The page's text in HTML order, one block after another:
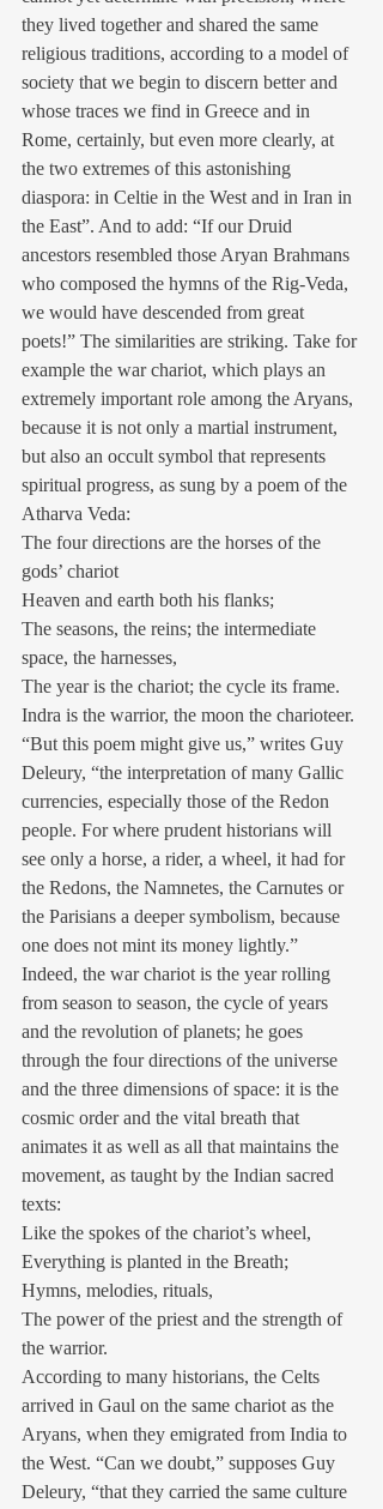
they lived together and shared the same
religious traditions, according to a model of
society that we begin to discern better and
whose traces we find in Greece and in
Rome, certainly, but even more clearly, at
the two extremes of this astonishing
diaspora: in Celtie in the West and in Iran in
the East”. And to add: “If our Druid
ancestors resembled those Aryan Brahmans
who composed the hymns of the Rig-Veda,
we would have descended from great
poets!” The similarities are striking. Take for
example the war chariot, which plays an
extremely important role among the Aryans,
because it is not only a martial instrument,
but also an occult symbol that represents
spiritual progress, as sung by a poem of the
Atharva Veda:
The four directions are the horses of the
gods’ chariot
Heaven and earth both his flanks;
The seasons, the reins; the intermediate
space, the harnesses,
The year is the chariot; the cycle its frame.
Indra is the warrior, the moon the charioteer.
“But this poem might give us,” writes Guy
Deleury, “the interpretation of many Gallic
currencies, especially those of the Redon
people. For where prudent historians will
see only a horse, a rider, a wheel, it had for
the Redons, the Namnetes, the Carnutes or
the Parisians a deeper symbolism, because
one does not mint its money lightly.”
Indeed, the war chariot is the year rolling
from season to season, the cycle of years
and the revolution of planets; he goes
through the four directions of the universe
and the three dimensions of space: it is the
cosmic order and the vital breath that
animates it as well as all that maintains the
movement, as taught by the Indian sacred
texts:
Like the spokes of the chariot’s wheel,
Everything is planted in the Breath;
Hymns, melodies, rituals,
The power of the priest and the strength of
the warrior.
According to many historians, the Celts
arrived in Gaul on the same chariot as the
Aryans, when they emigrated from India to
the West. “Can we doubt,” supposes Guy
Deleury, “that they carried the same culture